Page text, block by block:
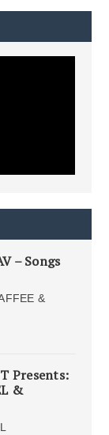
– Songs
&
Presents:
&